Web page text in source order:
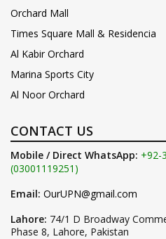
Orchard Mall
Times Square Mall & Residencia
Al Kabir Orchard
Marina Sports City
Al Noor Orchard
CONTACT US
Mobile / Direct WhatsApp: +92-
(03001119251)
Email: OurUPN@gmail.com
Lahore: 74/1 D Broadway
Phase 8, Lahore, Pakistan